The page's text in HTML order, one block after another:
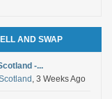
AND SWAP
-...
, 3 Weeks Ago